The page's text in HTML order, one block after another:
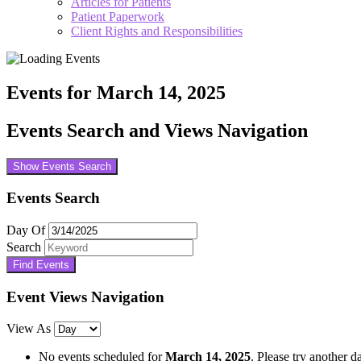
Patient Paperwork
Client Rights and Responsibilities
Events for March 14, 2025
Events Search and Views Navigation
Show Events Search
Events Search
Day Of
Search
Event Views Navigation
View As
No events scheduled forMarch 14, 2025. Please try another